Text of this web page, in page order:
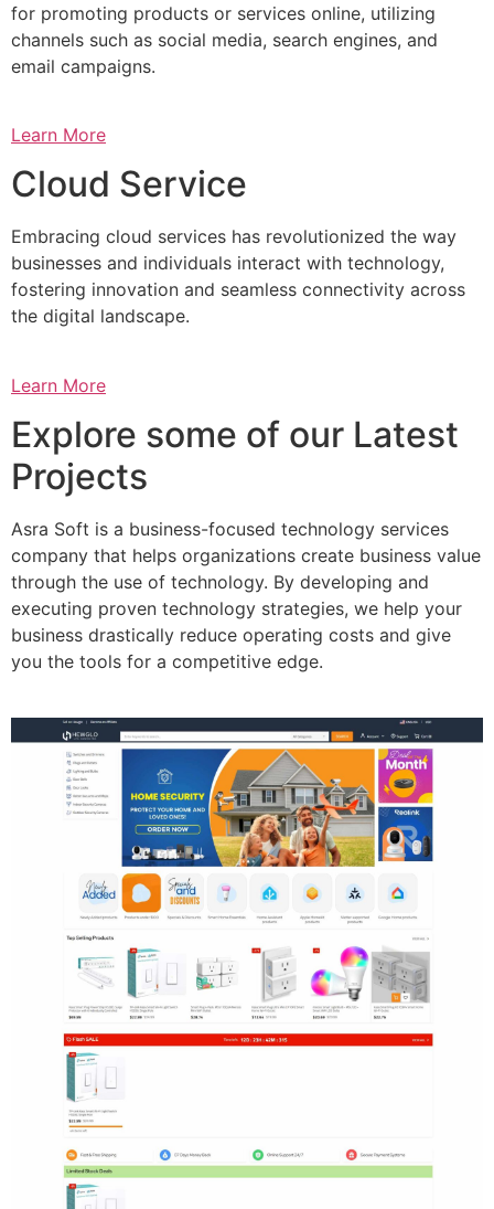
for promoting products or services online, utilizing
channels such as social media, search engines, and
email campaigns.
Learn More
Cloud Service
Embracing cloud services has revolutionized the way
businesses and individuals interact with technology,
fostering innovation and seamless connectivity across
the digital landscape.
Learn More
Explore some of our Latest
Projects
Asra Soft is a business-focused technology services
company that helps organizations create business value
through the use of technology. By developing and
executing proven technology strategies, we help your
business drastically reduce operating costs and give
you the tools for a competitive edge.